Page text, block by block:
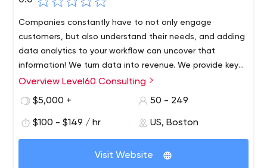
Companies constantly have to not only engage
customers, but also understand their needs, and adding
data analytics to your workflow can uncover that
information! We turn data into revenue. We provide key
insights and strategic solutions to our customers,
Overview Level60 Consulting
$5,000 +
50 - 249
$100 - $149 / hr US, Boston
Visit Website